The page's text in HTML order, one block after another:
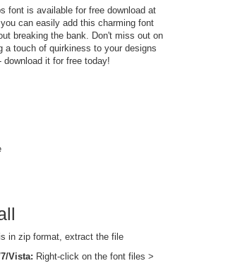
font is available for free download at
can easily add this charming font
breaking the bank. Don't miss out on
a touch of quirkiness to your designs
it for free today!
in zip format, extract the file
Vista: Right-click on the font files >